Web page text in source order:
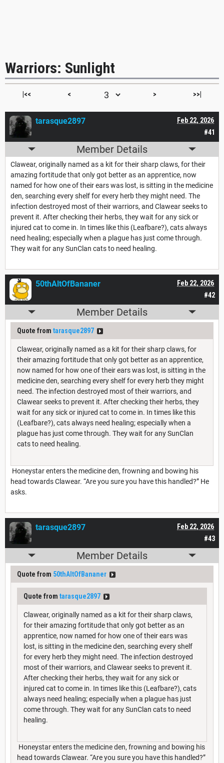
Warriors: Sunlight
|<< < > >>|
#41
Feb 22, 2026
tarasque2897
Member Details
Clawear, originally named as a kit for their sharp claws, for their
amazing fortitude that only got better as an apprentice, now
named for how one of their ears was lost, is sitting in the medicine
den, searching every shelf for every herb they might need. The
infection destroyed most of their warriors, and Clawear seeks to
prevent it. After checking their herbs, they wait for any sick or
injured cat to come in. In times like this (Leafbare?), cats always
need healing; especially when a plague has just come through.
They wait for any SunClan cats to need healing.
#42
Feb 22, 2026
50thAltOfBananer
Member Details
Quote from tarasque2897
Clawear, originally named as a kit for their sharp claws, for
their amazing fortitude that only got better as an apprentice,
now named for how one of their ears was lost, is sitting in the
medicine den, searching every shelf for every herb they might
need. The infection destroyed most of their warriors, and
Clawear seeks to prevent it. After checking their herbs, they
wait for any sick or injured cat to come in. In times like this
(Leafbare?), cats always need healing; especially when a
plague has just come through. They wait for any SunClan
cats to need healing.
Honeystar enters the medicine den, frowning and bowing his
head towards Clawear. “Are you sure you have this handled?” He
asks.
#43
Feb 22, 2026
tarasque2897
Member Details
Quote from 50thAltOfBananer
Quote from tarasque2897
Clawear, originally named as a kit for their sharp claws,
for their amazing fortitude that only got better as an
apprentice, now named for how one of their ears was
lost, is sitting in the medicine den, searching every shelf
for every herb they might need. The infection destroyed
most of their warriors, and Clawear seeks to prevent it.
After checking their herbs, they wait for any sick or
injured cat to come in. In times like this (Leafbare?), cats
always need healing; especially when a plague has just
come through. They wait for any SunClan cats to need
healing.
Honeystar enters the medicine den, frowning and bowing his
head towards Clawear. “Are you sure you have this handled?”